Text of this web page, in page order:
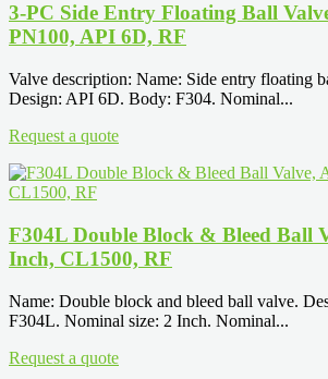
3-PC Side Entry Floating Ball
PN100, API 6D, RF
Valve description: Name: Side entry floating
Design: API 6D. Body: F304. Nominal...
Request a quote
F304L Double Block & Bleed Ball
Inch, CL1500, RF
Name: Double block and bleed ball valve.
F304L. Nominal size: 2 Inch. Nominal...
Request a quote